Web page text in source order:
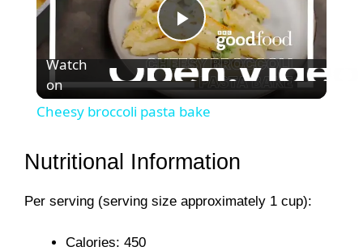
P
l
Watch
on
Cheesy broccoli pasta bake
Nutritional Information
Per serving (serving size approximately 1 cup):
Calories: 450